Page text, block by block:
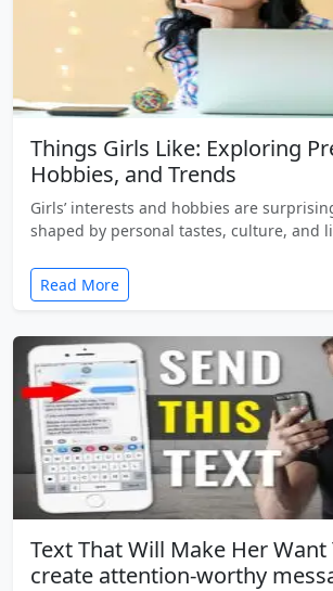
Things Girls Like: Exploring
Hobbies, and Trends
Girls’ interests and hobbies are
shaped by personal tastes, culture, and
Read More
Text That Will Make Her Want
create attention-worthy